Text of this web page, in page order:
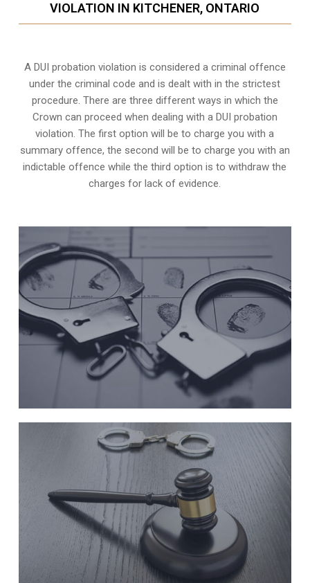
VIOLATION IN KITCHENER, ONTARIO
A DUI probation violation is considered a criminal offence
under the criminal code and is dealt with in the strictest
procedure. There are three different ways in which the
Crown can proceed when dealing with a DUI probation
violation. The first option will be to charge you with a
summary offence, the second will be to charge you with an
indictable offence while the third option is to withdraw the
charges for lack of evidence.